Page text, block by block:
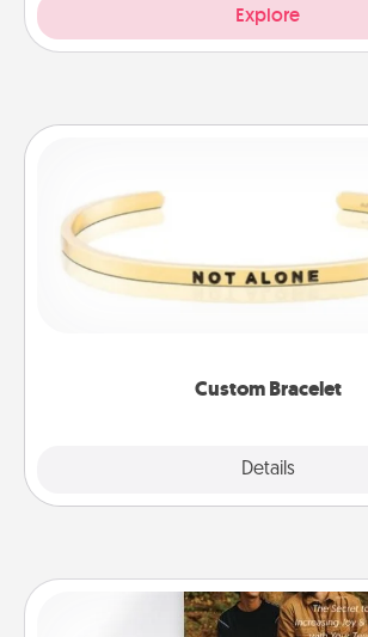
Explore
Custom Bracelet
Details
In a season where many feel
remind your loved one they